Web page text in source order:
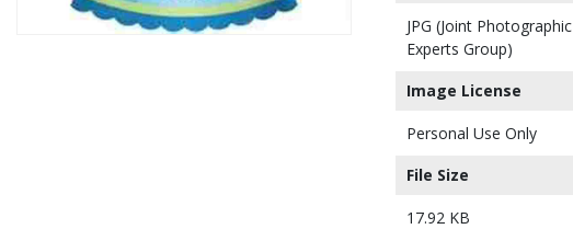
JPG (Joint Photographic
Experts Group)
Image License
Personal Use Only
File Size
17.92 KB